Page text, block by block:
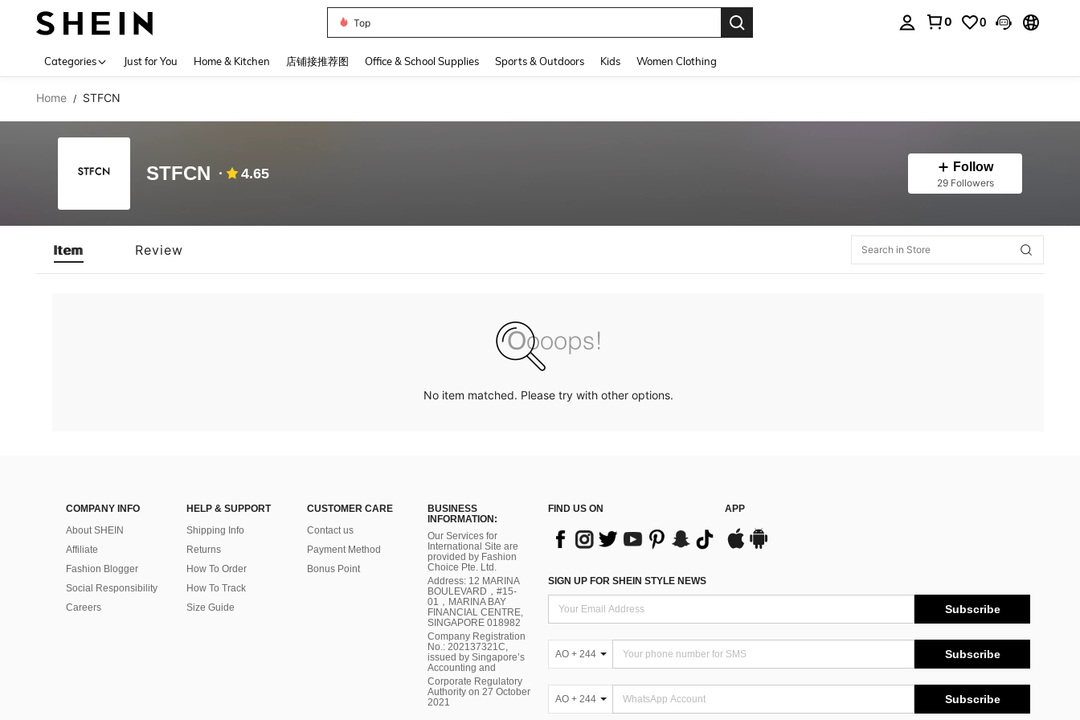
Top
0 0
Categories Just for You Home & Kitchen 店铺接推荐图 Office & School Supplies Sports & Outdoors Kids Women Clothing
Home / STFCN
STFCN 4.65 Follow
29 Followers
Item Review
No item matched. Please try with other options.
COMPANY INFO
About SHEIN
Affiliate
Fashion Blogger
Social Responsibility
Careers
HELP & SUPPORT
Shipping Info
Returns
How To Order
How To Track
Size Guide
CUSTOMER CARE
Contact us
Payment Method
Bonus Point
BUSINESS
INFORMATION:
Our Services for
International Site are
provided by Fashion
Choice Pte. Ltd.
Address: 12 MARINA
BOULEVARD，#15-
01，MARINA BAY
FINANCIAL CENTRE,
SINGAPORE 018982
Company Registration
No.: 202137321C,
issued by Singapore’s
Accounting and
Corporate Regulatory
Authority on 27 October
2021
FIND US ON APP
SIGN UP FOR SHEIN STYLE NEWS
Subscribe
AO + 244 Subscribe
AO + 244 Subscribe